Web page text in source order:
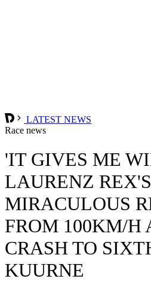
LATEST NEWS
Race news
'IT GIVES ME
LAURENZ REX'S
MIRACULOUS
FROM 100KM/H
CRASH TO
KUURNE